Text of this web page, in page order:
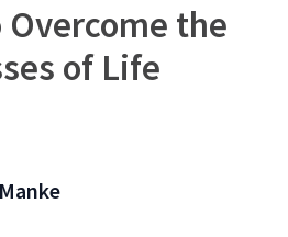
Overcome the
of Life